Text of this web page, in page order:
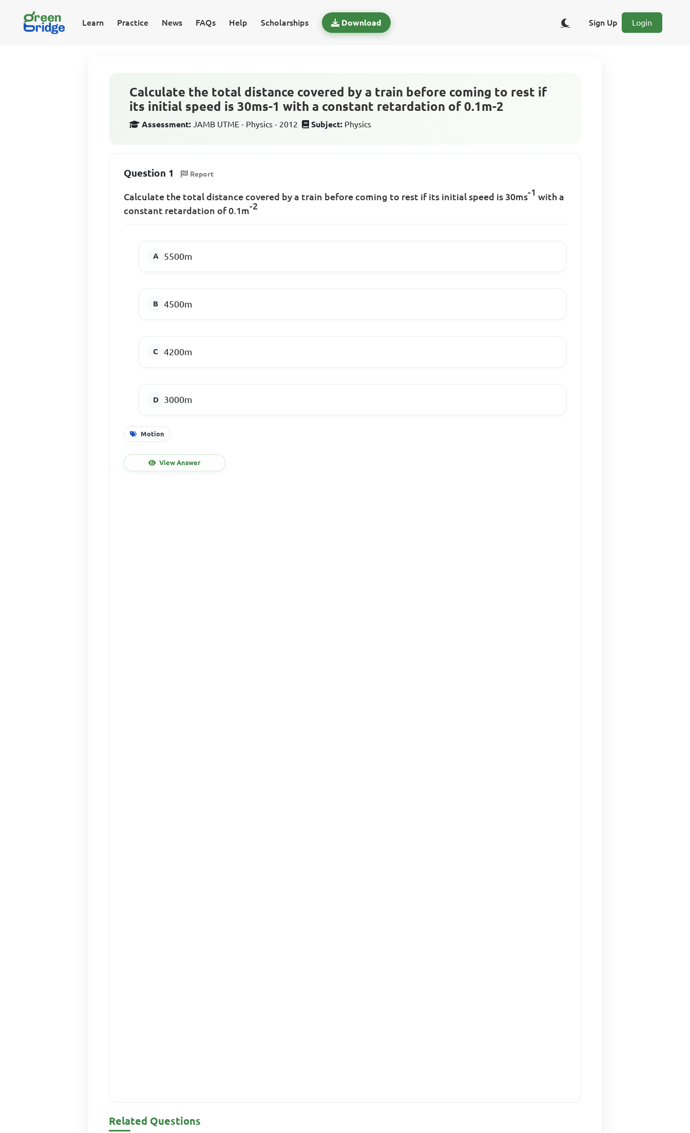
Learn Practice News FAQs Help Scholarships Download Sign Up Login
Calculate the total distance covered by a train before coming to rest if
its initial speed is 30ms-1 with a constant retardation of 0.1m-2
Assessment: JAMB UTME - Physics - 2012 Subject: Physics
Question 1 Report
Calculate the total distance covered by a train before coming to rest if its initial speed is 30ms-1 with a
constant retardation of 0.1m-2
5500m
4500m
4200m
3000m
Motion
View Answer
Related Questions